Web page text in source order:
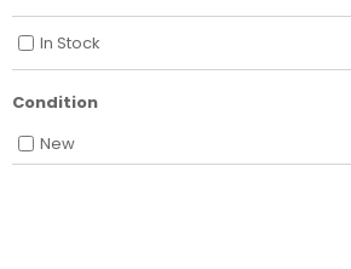
In Stock
Condition
New